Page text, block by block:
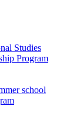
Studies
Program
school